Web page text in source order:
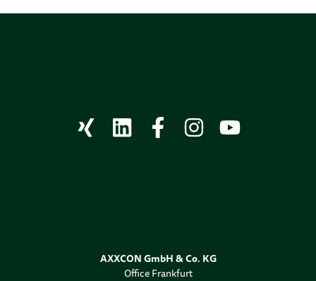
AXXCON GmbH & Co. KG
Office Frankfurt